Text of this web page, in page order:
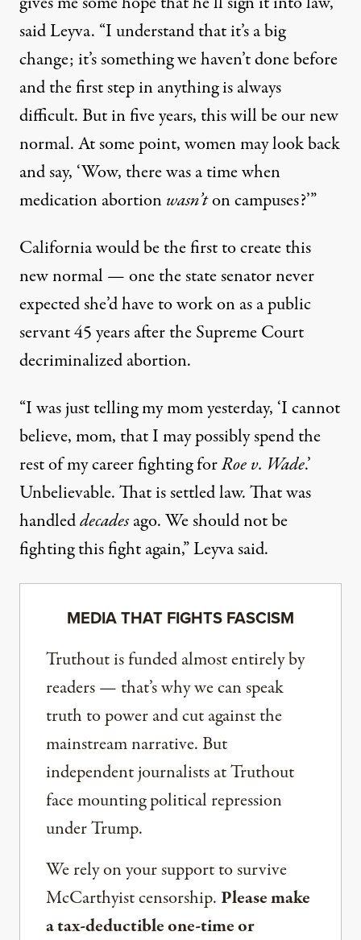
said Leyva. “I understand that it’s a big
change; it’s something we haven’t done before
and the first step in anything is always
difficult. But in five years, this will be our new
normal. At some point, women may look back
and say, ‘Wow, there was a time when
medication abortionwasn’ton campuses?’”
California would be the first to create this
new normal — one the state senator never
expected she’d have to work on as a public
servant 45 years after the Supreme Court
decriminalized abortion.
“I was just telling my mom yesterday, ‘I cannot
believe, mom, that I may possibly spend the
rest of my career fighting forRoe v. Wade.’
Unbelievable. That is settled law. That was
handleddecadesago. We should not be
fighting this fight again,” Leyva said.
MEDIA THAT FIGHTS FASCISM
Truthout is funded almost entirely by
readers — that’s why we can speak
truth to power and cut against the
mainstream narrative. But
independent journalists at Truthout
face mounting political repression
under Trump.
We rely on your support to survive
McCarthyist censorship. Please make
a tax-deductible one-time or